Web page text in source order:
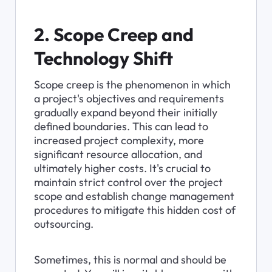
2. Scope Creep and
Technology Shift
Scope creep is the phenomenon in which
a project's objectives and requirements
gradually expand beyond their initially
defined boundaries. This can lead to
increased project complexity, more
significant resource allocation, and
ultimately higher costs. It's crucial to
maintain strict control over the project
scope and establish change management
procedures to mitigate this hidden cost of
outsourcing.
Sometimes, this is normal and should be